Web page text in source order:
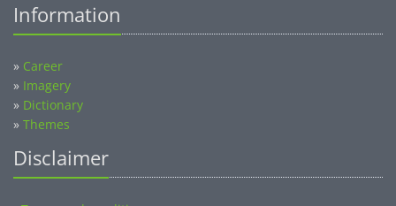
Information
» Career
» Imagery
» Dictionary
» Themes
Disclaimer